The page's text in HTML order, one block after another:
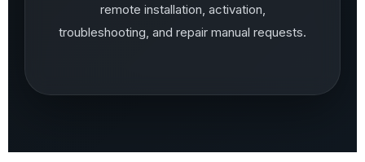
remote installation, activation,
troubleshooting, and repair manual requests.